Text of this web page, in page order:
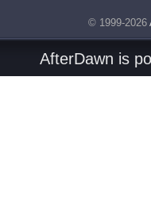
© 1999-2026
AfterDawn is